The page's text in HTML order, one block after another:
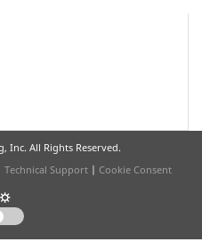
Inc. All Rights Reserved.
Technical Support | Cookie Consent
☼